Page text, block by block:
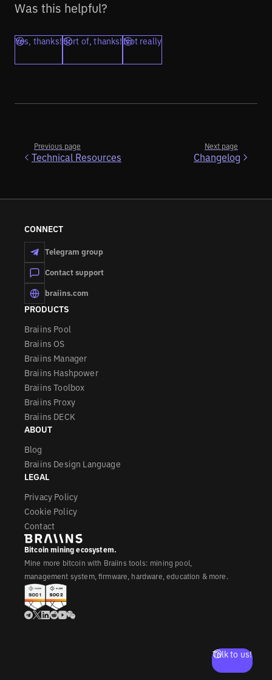
Was this helpful?
Yes, thanks!Sort of, thanks! Not really
Previous page
Technical Resources
Next page
Changelog
CONNECT
Telegram group
Contact support
braiins.com
PRODUCTS
Braiins Pool
Braiins OS
Braiins Manager
Braiins Hashpower
Braiins Toolbox
Braiins Proxy
Braiins DECK
ABOUT
Blog
Braiins Design Language
LEGAL
Privacy Policy
Cookie Policy
Contact
Bitcoin mining ecosystem.
Mine more bitcoin with Braiins tools: mining pool,
management system, firmware, hardware, education & more.
Talk to us!